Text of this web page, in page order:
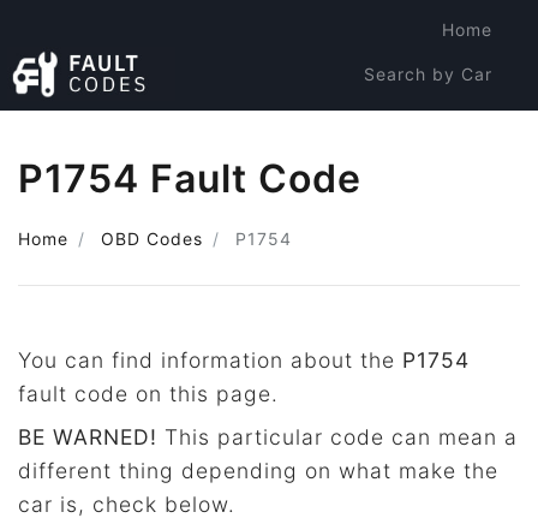
Home
Search by Car
P1754 Fault Code
Home OBD Codes P1754
You can find information about the P1754
fault code on this page.
BE WARNED! This particular code can mean a
different thing depending on what make the
car is, check below.